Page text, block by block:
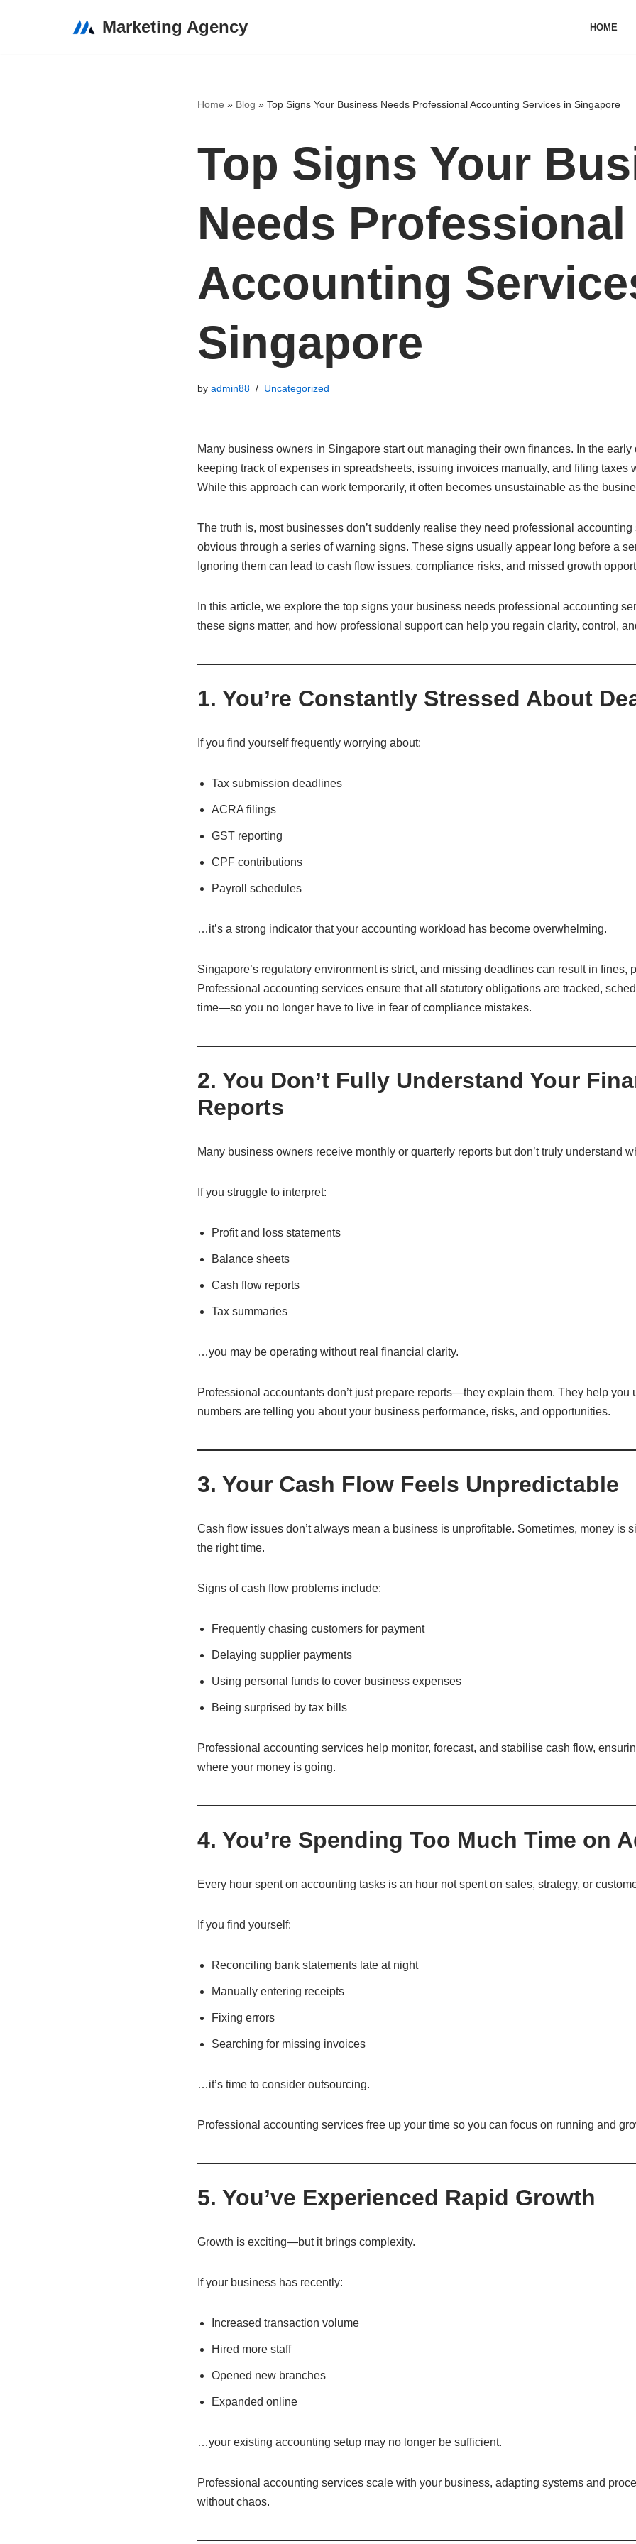
Marketing Agency HOME
Home » Blog » Top Signs Your Business Needs Professional Accounting Services in Singapore
Top Signs Your
Needs Professional
Accounting
Singapore
by admin88 Uncategorized
Many business owners in Singapore start out managing their own finances. In the early
keeping track of expenses in spreadsheets, issuing invoices manually, and filing taxes
While this approach can work temporarily, it often becomes unsustainable as the
The truth is, most businesses don’t suddenly realise they need professional
obvious through a series of warning signs. These signs usually appear long before a
Ignoring them can lead to cash flow issues, compliance risks, and missed growth
In this article, we explore the top signs your business needs professional accounting
these signs matter, and how professional support can help you regain clarity, control,
1. You’re Constantly Stressed About
If you find yourself frequently worrying about:
Tax submission deadlines
ACRA filings
GST reporting
CPF contributions
Payroll schedules
…it’s a strong indicator that your accounting workload has become overwhelming.
Singapore’s regulatory environment is strict, and missing deadlines can result in fines,
Professional accounting services ensure that all statutory obligations are tracked,
time—so you no longer have to live in fear of compliance mistakes.
2. You Don’t Fully Understand Your
Reports
Many business owners receive monthly or quarterly reports but don’t truly understand
If you struggle to interpret:
Profit and loss statements
Balance sheets
Cash flow reports
Tax summaries
…you may be operating without real financial clarity.
Professional accountants don’t just prepare reports—they explain them. They help you
numbers are telling you about your business performance, risks, and opportunities.
3. Your Cash Flow Feels Unpredictable
Cash flow issues don’t always mean a business is unprofitable. Sometimes, money is
the right time.
Signs of cash flow problems include:
Frequently chasing customers for payment
Delaying supplier payments
Using personal funds to cover business expenses
Being surprised by tax bills
Professional accounting services help monitor, forecast, and stabilise cash flow,
where your money is going.
4. You’re Spending Too Much Time on
Every hour spent on accounting tasks is an hour not spent on sales, strategy, or
If you find yourself:
Reconciling bank statements late at night
Manually entering receipts
Fixing errors
Searching for missing invoices
…it’s time to consider outsourcing.
Professional accounting services free up your time so you can focus on running and
5. You’ve Experienced Rapid Growth
Growth is exciting—but it brings complexity.
If your business has recently:
Increased transaction volume
Hired more staff
Opened new branches
Expanded online
…your existing accounting setup may no longer be sufficient.
Professional accounting services scale with your business, adapting systems and
without chaos.